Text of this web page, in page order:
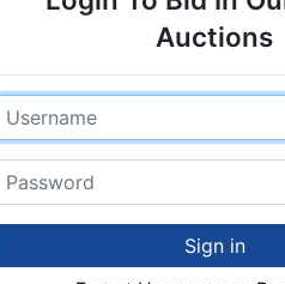
Auctions
Email
Password
Sign in